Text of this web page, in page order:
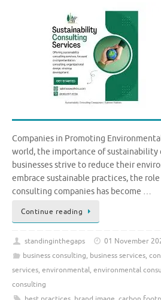
Companies in Promoting
world, the importance of sustainability
businesses strive to reduce their
embrace sustainable practices, the
consulting companies has become …
Continue reading
standinginthegaps
01 November
business consulting, business services,
services, environmental, environmental
consulting